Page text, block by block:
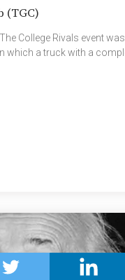
(TGC)
College Rivals event
which a truck with a